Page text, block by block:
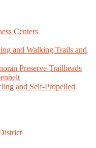
Centers
and Walking Trails and
Preserve Trailheads
and Self-Propelled